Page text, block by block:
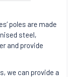
poles are made
steel,
and provide
we can provide a